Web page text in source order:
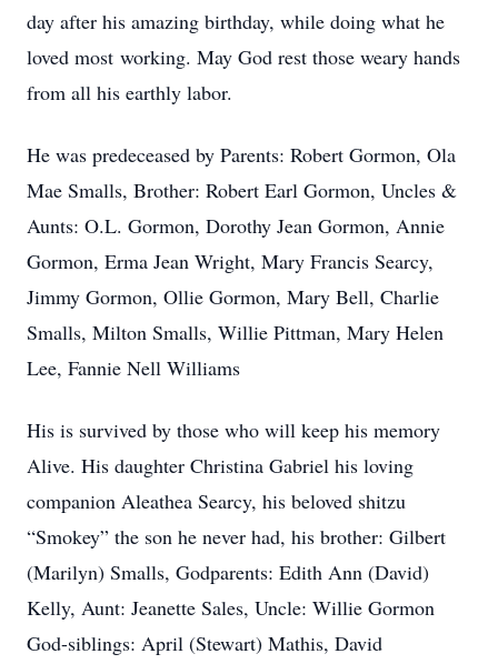
day after his amazing birthday, while doing what he
loved most working. May God rest those weary hands
from all his earthly labor.
He was predeceased by Parents: Robert Gormon, Ola
Mae Smalls, Brother: Robert Earl Gormon, Uncles &
Aunts: O.L. Gormon, Dorothy Jean Gormon, Annie
Gormon, Erma Jean Wright, Mary Francis Searcy,
Jimmy Gormon, Ollie Gormon, Mary Bell, Charlie
Smalls, Milton Smalls, Willie Pittman, Mary Helen
Lee, Fannie Nell Williams
His is survived by those who will keep his memory
Alive. His daughter Christina Gabriel his loving
companion Aleathea Searcy, his beloved shitzu
“Smokey” the son he never had, his brother: Gilbert
(Marilyn) Smalls, Godparents: Edith Ann (David)
Kelly, Aunt: Jeanette Sales, Uncle: Willie Gormon
God-siblings: April (Stewart) Mathis, David